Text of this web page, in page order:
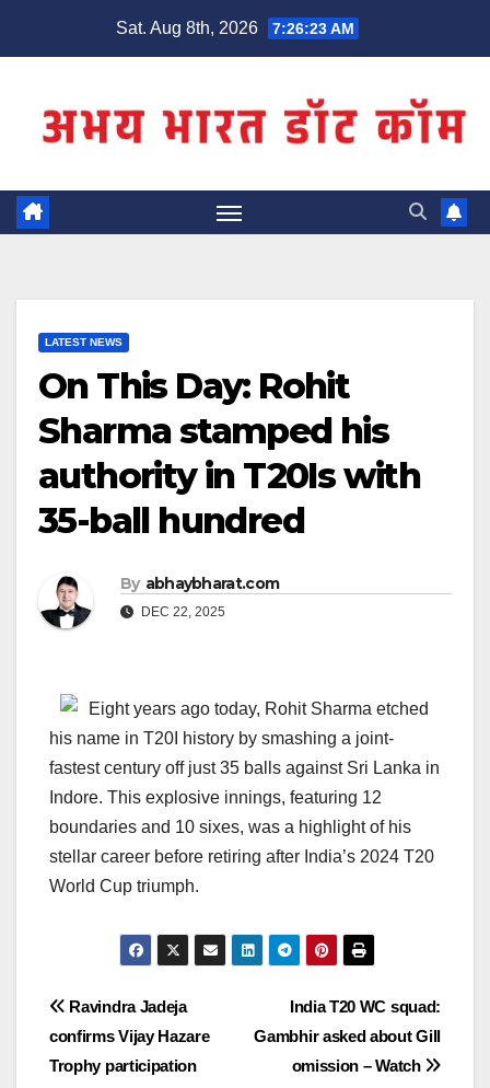
Sat. Aug 8th, 2026 7:26:23 AM
LATEST NEWS
On This Day: Rohit
Sharma stamped his
authority in T20Is with
35-ball hundred
By abhaybharat.com
DEC 22, 2025
Eight years ago today, Rohit Sharma etched
his name in T20I history by smashing a joint-
fastest century off just 35 balls against Sri Lanka in
Indore. This explosive innings, featuring 12
boundaries and 10 sixes, was a highlight of his
stellar career before retiring after India’s 2024 T20
World Cup triumph.
Post
navigation
India T20 WC squad:
Gambhir asked about Gill
omission – Watch
Ravindra Jadeja
confirms Vijay Hazare
Trophy participation